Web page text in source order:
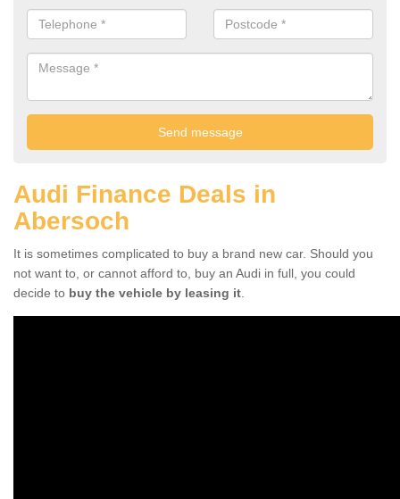
Audi Finance Deals in
Abersoch
It is sometimes complicated to buy a brand new car. Should you
not want to, or cannot afford to, buy an Audi in full, you could
decide to buy the vehicle by leasing it